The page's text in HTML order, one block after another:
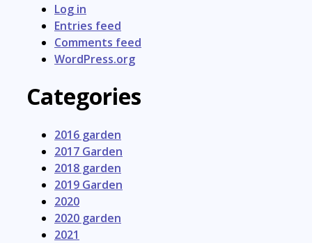
Log in
Entries feed
Comments feed
WordPress.org
Categories
2016 garden
2017 Garden
2018 garden
2019 Garden
2020
2020 garden
2021